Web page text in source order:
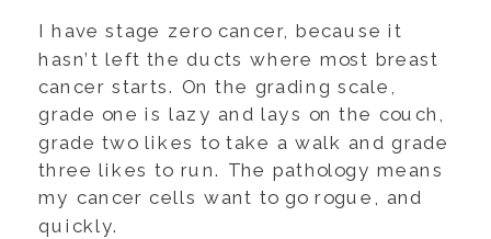
I have stage zero cancer, because it
hasn’t left the ducts where most breast
cancer starts. On the grading scale,
grade one is lazy and lays on the couch,
grade two likes to take a walk and grade
three likes to run. The pathology means
my cancer cells want to go rogue, and
quickly.